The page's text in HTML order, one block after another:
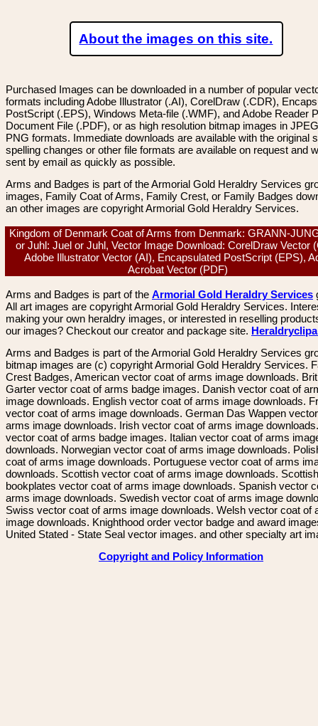
About the images on this site.
Purchased Images can be downloaded in a number of popular
formats including Adobe Illustrator (.AI), CorelDraw (.CDR),
PostScript (.EPS), Windows Meta-file (.WMF), and Adobe Reader
Document File (.PDF), or as high resolution bitmap images in
PNG formats. Immediate downloads are available with the original
spelling changes or other file formats are available on request and
sent by email as quickly as possible.
Arms and Badges is part of the Armorial Gold Heraldry Services
images, Family Coat of Arms, Family Crest, or Family Badges
an other images are copyright Armorial Gold Heraldry Services.
Kingdom of Denmark Coat of Arms from Denmark: GRANN-
or Juhl: Juel or Juhl, Vector Image Download: CorelDraw Vector
Adobe Illustrator Vector (AI), Encapsulated PostScript (EPS),
Acrobat Vector (PDF)
Arms and Badges is part of the Armorial Gold Heraldry Services
All art images are copyright Armorial Gold Heraldry Services.
making your own heraldry images, or interested in reselling
our images? Checkout our creator and package site.
Arms and Badges is part of the Armorial Gold Heraldry Services
bitmap images are (c) copyright Armorial Gold Heraldry Services.
Crest Badges, American vector coat of arms image downloads.
Garter vector coat of arms badge images. Danish vector coat of
image downloads. English vector coat of arms image downloads.
vector coat of arms image downloads. German Das Wappen
arms image downloads. Irish vector coat of arms image
vector coat of arms badge images. Italian vector coat of arms
downloads. Norwegian vector coat of arms image downloads.
coat of arms image downloads. Portuguese vector coat of arms
downloads. Scottish vector coat of arms image downloads. Scottish
bookplates vector coat of arms image downloads. Spanish vector
arms image downloads. Swedish vector coat of arms image
Swiss vector coat of arms image downloads. Welsh vector coat of
image downloads. Knighthood order vector badge and award
United Stated - State Seal vector images. and other specialty art
Copyright and Policy Information